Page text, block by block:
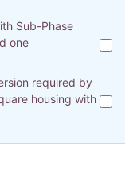
Sub-Phase
one
Add
Ten
required by
housing with Add